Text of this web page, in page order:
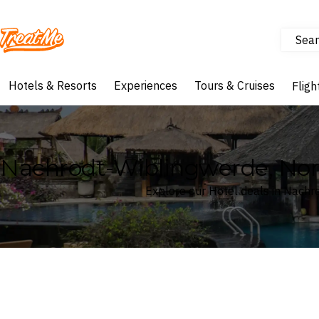
Treatme
Hotels & Resorts Experiences Tours & Cruises
Nachrodt-Wiblingwerde,
Explore our Hotel deals in